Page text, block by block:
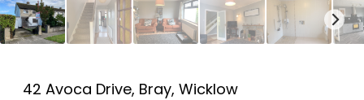
42 Avoca Drive, Bray, Wicklow